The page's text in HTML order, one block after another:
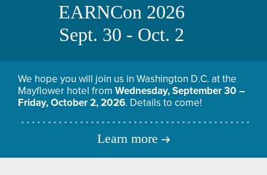
EARNCon 2026
Sept. 30 - Oct. 2
We hope you will join us in Washington D.C. at the
Mayflower hotel from Wednesday, September 30 –
Friday, October 2, 2026. Details to come!
Learn more